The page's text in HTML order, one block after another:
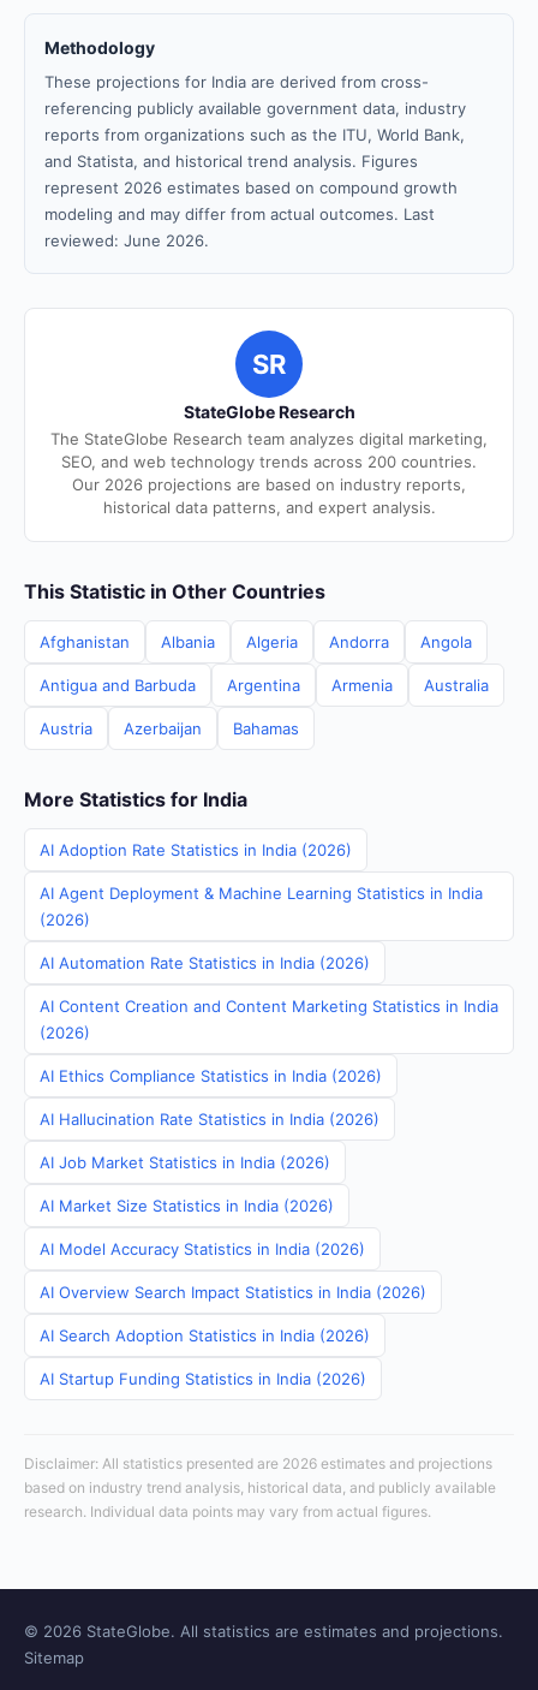
Methodology
These projections for India are derived from cross-
referencing publicly available government data, industry
reports from organizations such as the ITU, World Bank,
and Statista, and historical trend analysis. Figures
represent 2026 estimates based on compound growth
modeling and may differ from actual outcomes. Last
reviewed: June 2026.
SR
StateGlobe Research
The StateGlobe Research team analyzes digital marketing,
SEO, and web technology trends across 200 countries.
Our 2026 projections are based on industry reports,
historical data patterns, and expert analysis.
This Statistic in Other Countries
Afghanistan Albania Algeria Andorra Angola
Antigua and Barbuda Argentina Armenia Australia
Austria Azerbaijan Bahamas
More Statistics for India
AI Adoption Rate Statistics in India (2026)
AI Agent Deployment & Machine Learning Statistics in India
(2026)
AI Automation Rate Statistics in India (2026)
AI Content Creation and Content Marketing Statistics in India
(2026)
AI Ethics Compliance Statistics in India (2026)
AI Hallucination Rate Statistics in India (2026)
AI Job Market Statistics in India (2026)
AI Market Size Statistics in India (2026)
AI Model Accuracy Statistics in India (2026)
AI Overview Search Impact Statistics in India (2026)
AI Search Adoption Statistics in India (2026)
AI Startup Funding Statistics in India (2026)
Disclaimer: All statistics presented are 2026 estimates and projections
based on industry trend analysis, historical data, and publicly available
research. Individual data points may vary from actual figures.
© 2026 StateGlobe. All statistics are estimates and projections.
Sitemap